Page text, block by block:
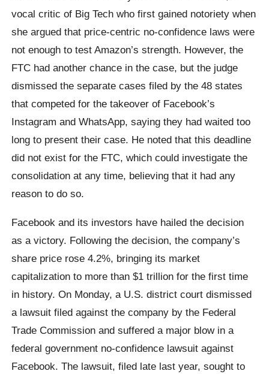
vocal critic of Big Tech who first gained notoriety when
she argued that price-centric no-confidence laws were
not enough to test Amazon’s strength. However, the
FTC had another chance in the case, but the judge
dismissed the separate cases filed by the 48 states
that competed for the takeover of Facebook’s
Instagram and WhatsApp, saying they had waited too
long to present their case. He noted that this deadline
did not exist for the FTC, which could investigate the
consolidation at any time, believing that it had any
reason to do so.
Facebook and its investors have hailed the decision
as a victory. Following the decision, the company’s
share price rose 4.2%, bringing its market
capitalization to more than $1 trillion for the first time
in history. On Monday, a U.S. district court dismissed
a lawsuit filed against the company by the Federal
Trade Commission and suffered a major blow in a
federal government no-confidence lawsuit against
Facebook. The lawsuit, filed late last year, sought to